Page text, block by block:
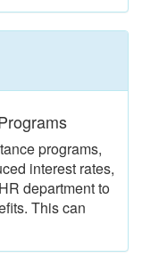
programs,
interest rates,
department to
This can